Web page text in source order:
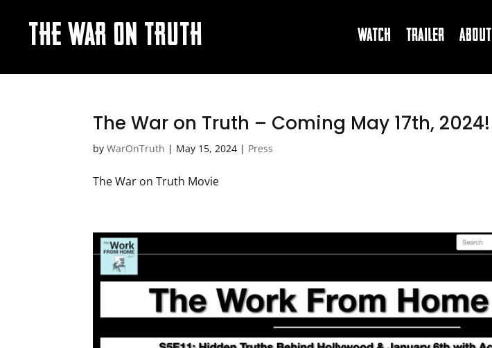
THE WAR ON TRUTH Watch Trailer About
The War on Truth – Coming May 17th, 2024!
byWarOnTruth | May 15, 2024 | Press
The War on Truth Movie